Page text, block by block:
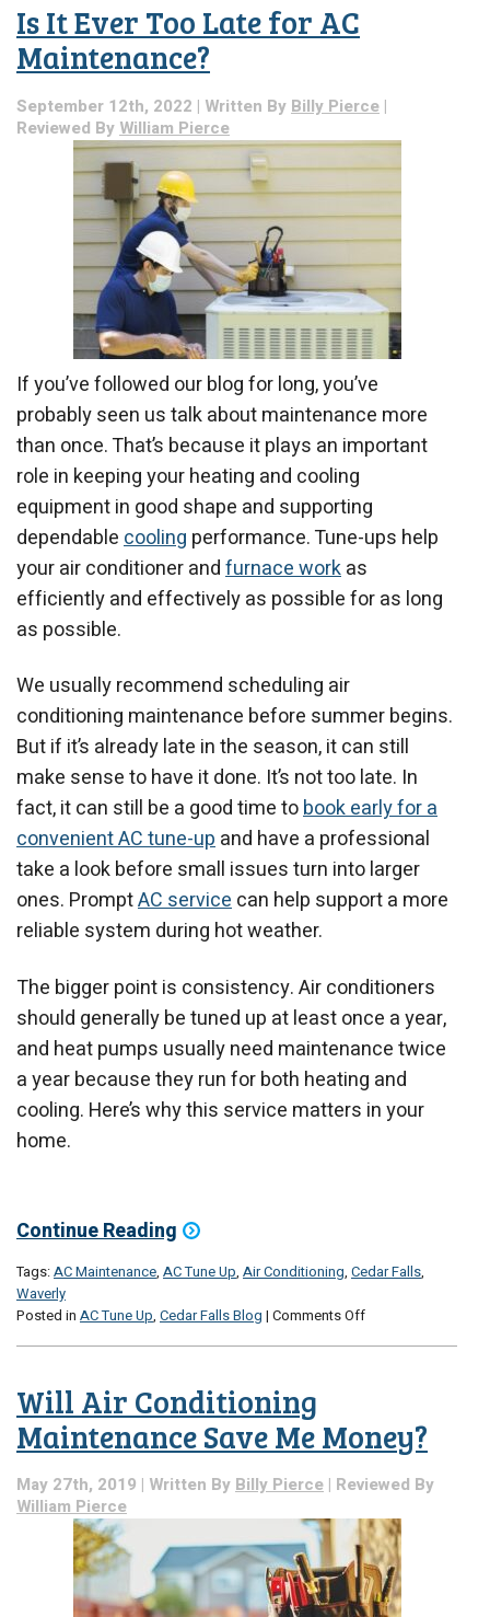
in
Cedar
Rapids
Is It Ever Too Late for AC
Maintenance?
September 12th, 2022 | Written By Billy Pierce |
Reviewed By William Pierce
If you’ve followed our blog for long, you’ve
probably seen us talk about maintenance more
than once. That’s because it plays an important
role in keeping your heating and cooling
equipment in good shape and supporting
dependablecooling performance. Tune-ups help
your air conditioner andfurnace workas
efficiently and effectively as possible for as long
as possible.
We usually recommend scheduling air
conditioning maintenance before summer begins.
But if it’s already late in the season, it can still
make sense to have it done. It’s not too late. In
fact, it can still be a good time tobook early for a
convenient AC tune-upand have a professional
take a look before small issues turn into larger
ones. PromptAC servicecan help support a more
reliable system during hot weather.
The bigger point is consistency. Air conditioners
should generally be tuned up at least once a year,
and heat pumps usually need maintenance twice
a year because they run for both heating and
cooling. Here’s why this service matters in your
home.
Continue Reading
Tags:AC Maintenance, AC Tune Up, Air Conditioning, Cedar Falls,
Waverly
Posted in AC Tune Up, Cedar Falls Blog | Comments Offon
for
Maintenance?
Will Air Conditioning
Maintenance Save Me Money?
May 27th, 2019 | Written By Billy Pierce | Reviewed By
William Pierce